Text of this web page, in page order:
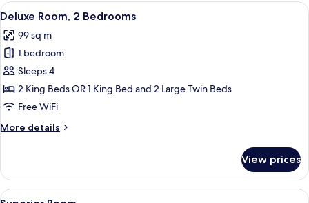
View
all
photos
for
Deluxe
Room,
2
A hotel room with a large bed, two
3
Deluxe Room, 2 Bedrooms
99 sq m
1 bedroom
Sleeps 4
2 King Beds OR 1 King Bed and 2 Large Twin Beds
Free WiFi
More details
More
Room,
View prices
View A hotel room with a large bed, a